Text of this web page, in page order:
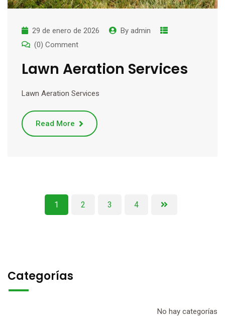
29 de enero de 2026 By admin
(0) Comment
Lawn Aeration Services
Lawn Aeration Services
Read More
1 2 3 4
Categorías
No hay categorías